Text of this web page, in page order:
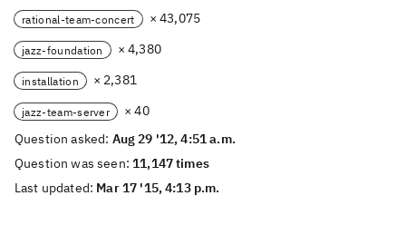
rational-team-concert × 43,075
jazz-foundation × 4,380
installation × 2,381
jazz-team-server
× 40
Question asked: Aug 29 '12, 4:51 a.m.
Question was seen:11,147 times
Last updated: Mar 17 '15, 4:13 p.m.